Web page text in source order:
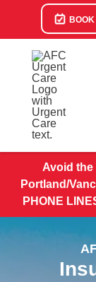
Avoid the
Portland/
PHONE